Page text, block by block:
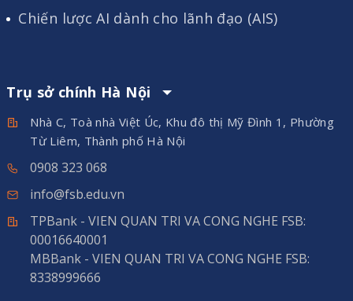
Chiến lược AI dành cho lãnh đạo (AIS)
Trụ sở chính Hà Nội
Nhà C, Toà nhà Việt Úc, Khu đô thị Mỹ Đình 1, Phường
Từ Liêm, Thành phố Hà Nội
0908 323 068
info@fsb.edu.vn
TPBank - VIEN QUAN TRI VA CONG NGHE FSB:
00016640001
MBBank - VIEN QUAN TRI VA CONG NGHE FSB:
8338999666